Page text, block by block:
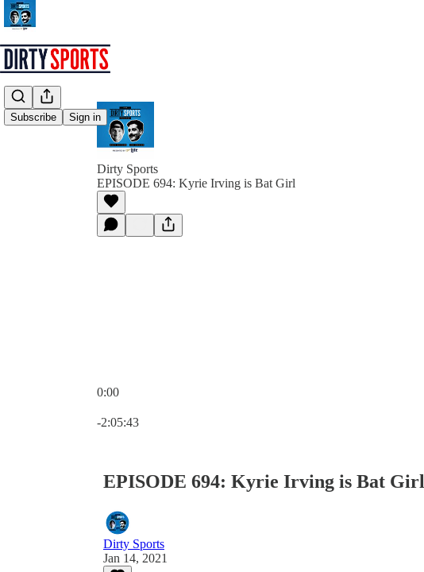
Subscribe Sign in
Dirty Sports
EPISODE 694: Kyrie Irving is Bat Girl
0:00
-2:05:43
EPISODE 694: Kyrie Irving is Bat Girl
Dirty Sports
Jan 14, 2021